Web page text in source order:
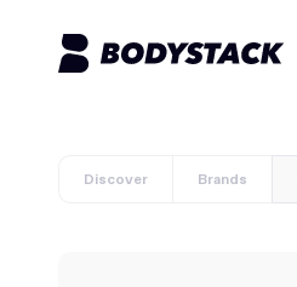
Discover Brands